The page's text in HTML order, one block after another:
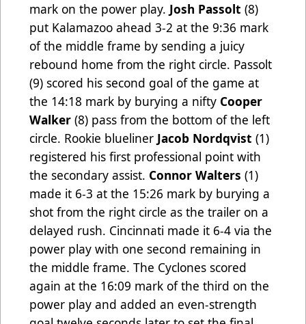
mark on the power play. Josh Passolt (8)
put Kalamazoo ahead 3-2 at the 9:36 mark
of the middle frame by sending a juicy
rebound home from the right circle. Passolt
(9) scored his second goal of the game at
the 14:18 mark by burying a nifty Cooper
Walker (8) pass from the bottom of the left
circle. Rookie blueliner Jacob Nordqvist (1)
registered his first professional point with
the secondary assist. Connor Walters (1)
made it 6-3 at the 15:26 mark by burying a
shot from the right circle as the trailer on a
delayed rush. Cincinnati made it 6-4 via the
power play with one second remaining in
the middle frame. The Cyclones scored
again at the 16:09 mark of the third on the
power play and added an even-strength